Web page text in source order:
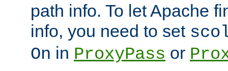
path info. To let Apache
info, you need to set
On in ProxyPass or